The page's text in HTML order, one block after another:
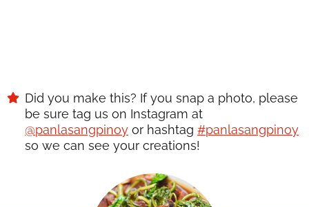
Did you make this? If you snap a photo, please
be sure tag us on Instagram at
@panlasangpinoy or hashtag #panlasangpinoy
so we can see your creations!